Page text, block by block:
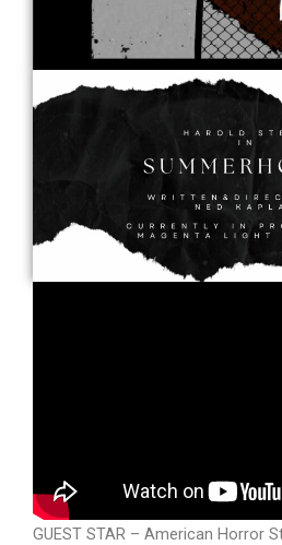
GUEST STAR – American Horror